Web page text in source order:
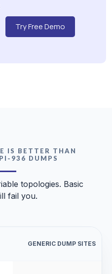
Try Free Demo
IS BETTER THAN
936 DUMPS
topologies. Basic
fail you.
GENERIC DUMP SITES